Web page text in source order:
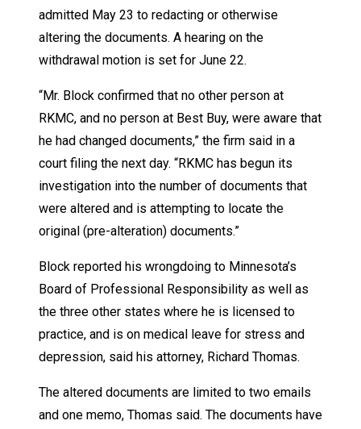
admitted May 23 to redacting or otherwise
altering the documents. A hearing on the
withdrawal motion is set for June 22.
“Mr. Block confirmed that no other person at
RKMC, and no person at Best Buy, were aware that
he had changed documents,” the firm said in a
court filing the next day. “RKMC has begun its
investigation into the number of documents that
were altered and is attempting to locate the
original (pre-alteration) documents.”
Block reported his wrongdoing to Minnesota’s
Board of Professional Responsibility as well as
the three other states where he is licensed to
practice, and is on medical leave for stress and
depression, said his attorney, Richard Thomas.
The altered documents are limited to two emails
and one memo, Thomas said. The documents have